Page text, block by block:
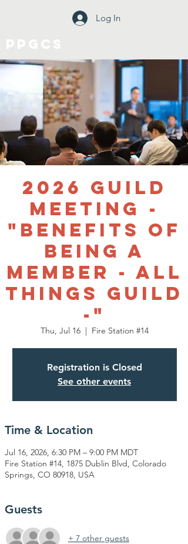
Log In
2026 Guild
Meeting -
"Benefits of
Being a
Member - All
things Guild
-"
Thu, Jul 16
  |
Fire Station #14
Registration is Closed
See other events
Time & Location
Jul 16, 2026, 6:30 PM – 9:00 PM MDT
Fire Station #14, 1875 Dublin Blvd, Colorado
Springs, CO 80918, USA
Guests
+ 7 other guests